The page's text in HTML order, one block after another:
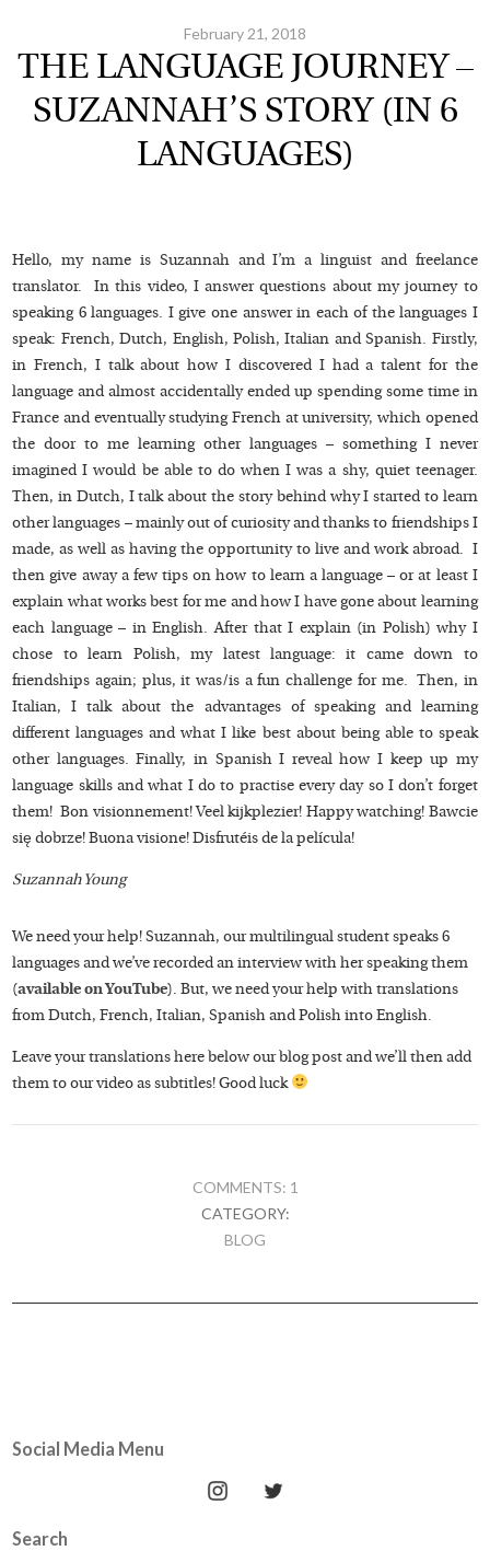
February 21, 2018
THE LANGUAGE JOURNEY –
SUZANNAH’S STORY (IN 6
LANGUAGES)
Hello, my name is Suzannah and I’m a linguist and freelance
translator. In this video, I answer questions about my journey to
speaking 6 languages. I give one answer in each of the languages I
speak: French, Dutch, English, Polish, Italian and Spanish. Firstly,
in French, I talk about how I discovered I had a talent for the
language and almost accidentally ended up spending some time in
France and eventually studying French at university, which opened
the door to me learning other languages – something I never
imagined I would be able to do when I was a shy, quiet teenager.
Then, in Dutch, I talk about the story behind why I started to learn
other languages – mainly out of curiosity and thanks to friendships I
made, as well as having the opportunity to live and work abroad. I
then give away a few tips on how to learn a language – or at least I
explain what works best for me and how I have gone about learning
each language – in English. After that I explain (in Polish) why I
chose to learn Polish, my latest language: it came down to
friendships again; plus, it was/is a fun challenge for me. Then, in
Italian, I talk about the advantages of speaking and learning
different languages and what I like best about being able to speak
other languages. Finally, in Spanish I reveal how I keep up my
language skills and what I do to practise every day so I don’t forget
them! Bon visionnement! Veel kijkplezier! Happy watching! Bawcie
się dobrze! Buona visione! Disfrutéis de la película!
Suzannah Young
We need your help! Suzannah, our multilingual student speaks 6
languages and we’ve recorded an interview with her speaking them
(available on YouTube). But, we need your help with translations
from Dutch, French, Italian, Spanish and Polish into English.
Leave your translations here below our blog post and we’ll then add
them to our video as subtitles! Good luck
COMMENTS: 1
CATEGORY:
BLOG
Social Media Menu
Search